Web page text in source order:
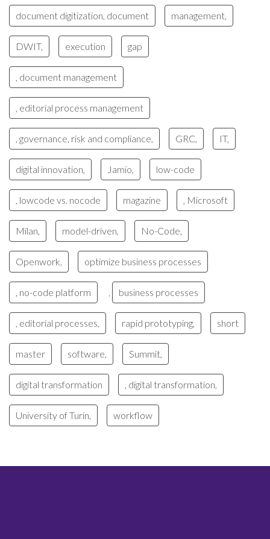
document digitization, document management,
DWIT, execution gap
, document management
, editorial process management
, governance, risk and compliance, GRC, IT,
digital innovation, Jamio, low-code
, lowcode vs. nocode magazine , Microsoft
Milan, model-driven, No-Code,
Openwork, optimize business processes
, no-code platform business processes
, editorial processes, rapid prototyping, short
master software, Summit,
digital transformation , digital transformation,
University of Turin, workflow